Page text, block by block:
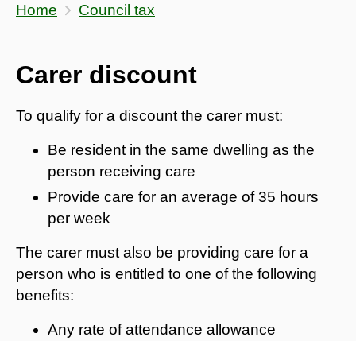
Home Council tax
Carer discount
To qualify for a discount the carer must:
Be resident in the same dwelling as the
person receiving care
Provide care for an average of 35 hours
per week
The carer must also be providing care for a
person who is entitled to one of the following
benefits:
Any rate of attendance allowance